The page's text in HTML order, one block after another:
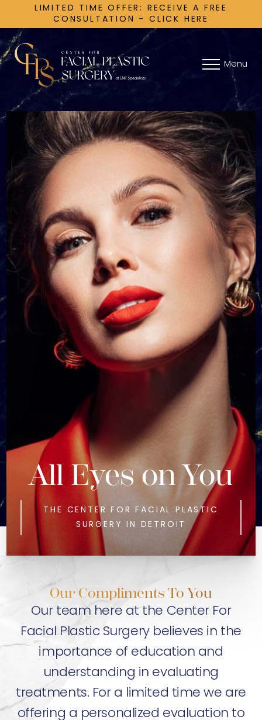
LIMITED TIME OFFER: RECEIVE A FREE
CONSULTATION - CLICK HERE
Menu
All Eyes on You
THE CENTER FOR FACIAL PLASTIC
SURGERY IN DETROIT
Our Compliments To You
Our team here at the Center For
Facial Plastic Surgery believes in the
importance of education and
understanding in evaluating
treatments. For a limited time we are
offering a personalized evaluation to